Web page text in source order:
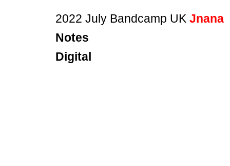
2022 July Bandcamp UK Jnana
Notes
Digital